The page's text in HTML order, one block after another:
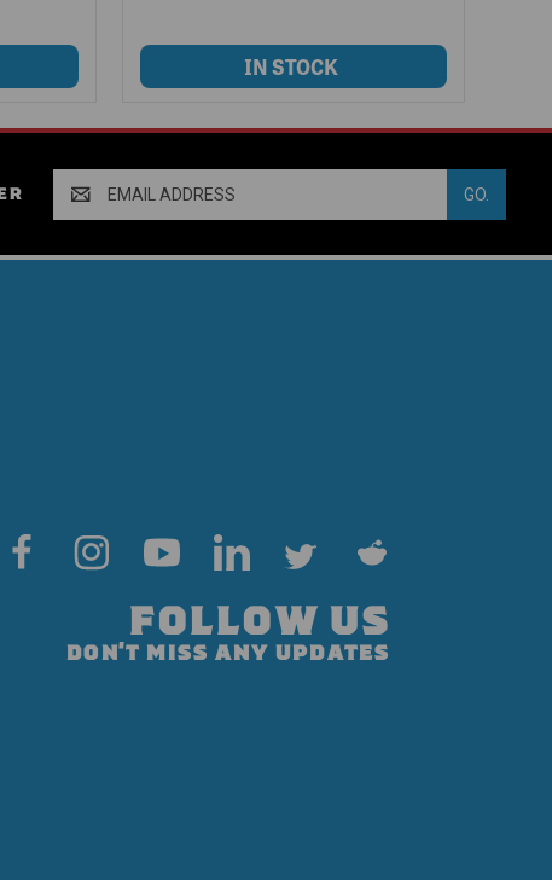
Address
FOLLOW US
DON'T MISS ANY UPDATES